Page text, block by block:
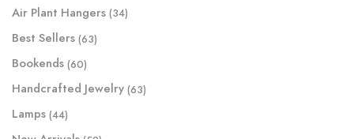
Air Plant Hangers (34)
Best Sellers (63)
Bookends (60)
Handcrafted Jewelry (63)
Lamps (44)